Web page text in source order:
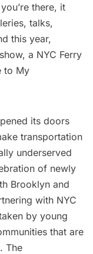
there, it
talks,
this year,
a NYC Ferry
to My
its doors
transportation
underserved
of newly
Brooklyn and
with NYC
by young
that are
The